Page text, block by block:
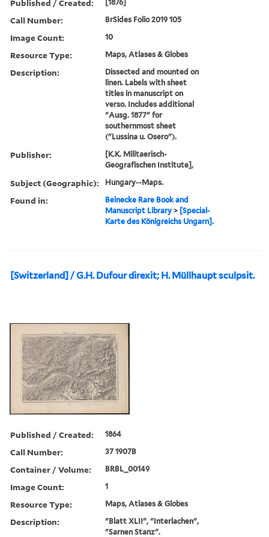
Published / Created: [1876]
Call Number: BrSides Folio 2019 105
Image Count: 10
Resource Type: Maps, Atlases & Globes
Description:
Dissected and mounted on
linen. Labels with sheet
titles in manuscript on
verso. Includes additional
"Ausg. 1877" for
southernmost sheet
("Lussina u. Osero").
Publisher:
[K.K. Militaerisch-
Geografischen Institute],
Subject (Geographic): Hungary--Maps.
Found in:
Beinecke Rare Book and
Manuscript Library > [Special-
Karte des Königreichs Ungarn].
[Switzerland] / G.H. Dufour direxit; H. Müllhaupt sculpsit.
Published / Created: 1864
Call Number: 37 1907B
Container / Volume: BRBL_00149
Image Count: 1
Resource Type: Maps, Atlases & Globes
Description:
"Blatt XLII", "Interlachen",
"Sarnen Stanz".